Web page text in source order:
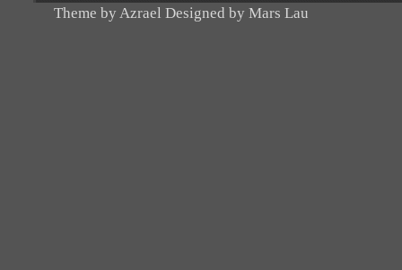
Theme by Azrael Designed by Mars Lau